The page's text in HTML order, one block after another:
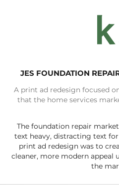
JES FOUNDATION
A print ad redesign focused
that the home services
The foundation repair
text heavy, distracting text
print ad redesign was to
cleaner, more modern
the